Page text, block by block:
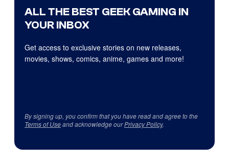
ALL THE BEST GEEK GAMING IN
YOUR INBOX
Get access to exclusive stories on new releases,
movies, shows, comics, anime, games and more!
By signing up, you confirm that you have read and agree to the
Terms of Useand acknowledge ourPrivacy Policy.